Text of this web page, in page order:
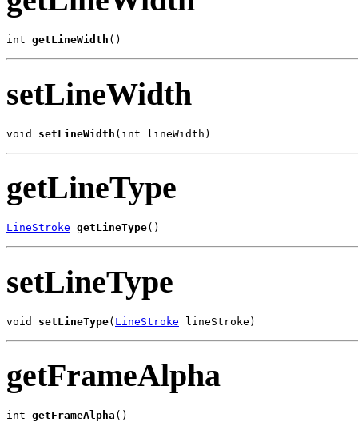
int getLineWidth ()
setLineWidth
void setLineWidth (int lineWidth)
getLineType
LineStroke getLineType()
setLineType
void setLineType( LineStroke lineStroke)
getFrameAlpha
int getFrameAlpha ()